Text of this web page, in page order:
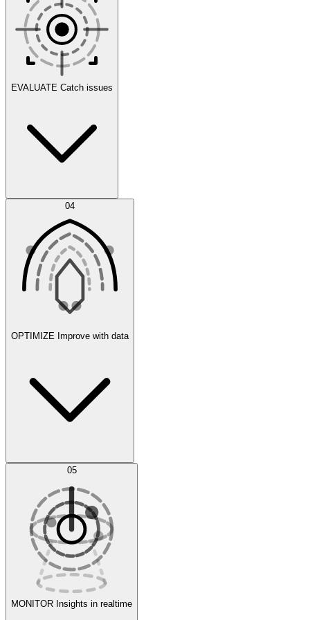
Scenarios
Agent IDE
Experiments
EVALUATE Catch issues
Error Feed
Evaluate
04
OPTIMIZE Improve with data
AI Optimization
05
MONITOR Insights in realtime